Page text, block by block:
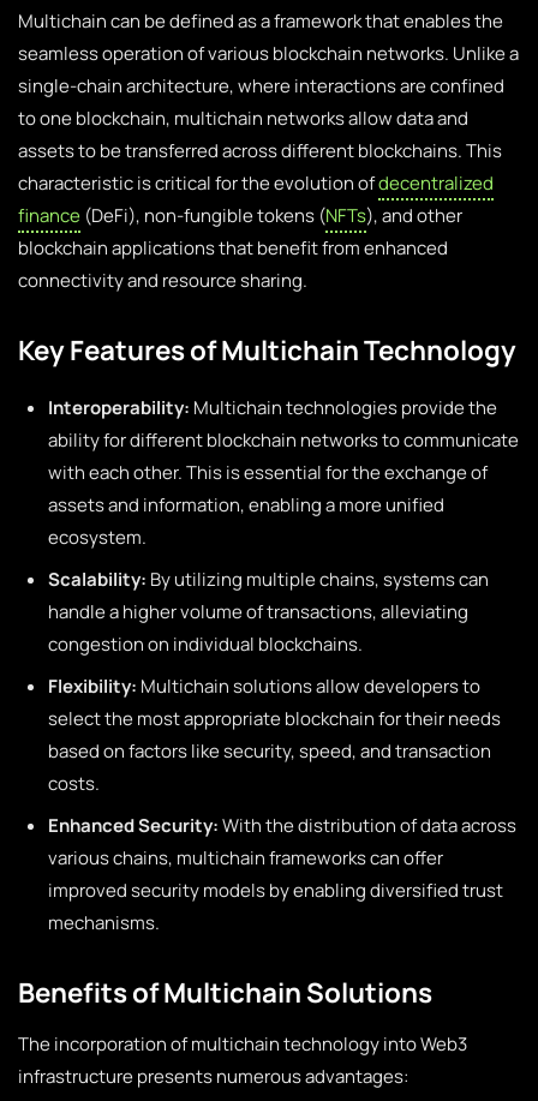
Multichain can be defined as a framework that enables the
seamless operation of various blockchain networks. Unlike a
single-chain architecture, where interactions are confined
to one blockchain, multichain networks allow data and
assets to be transferred across different blockchains. This
characteristic is critical for the evolution ofdecentralized
finance (DeFi), non-fungible tokens (NFTs), and other
blockchain applications that benefit from enhanced
connectivity and resource sharing.
Key Features of Multichain Technology
Interoperability: Multichain technologies provide the
ability for different blockchain networks to communicate
with each other. This is essential for the exchange of
assets and information, enabling a more unified
ecosystem.
Scalability: By utilizing multiple chains, systems can
handle a higher volume of transactions, alleviating
congestion on individual blockchains.
Flexibility: Multichain solutions allow developers to
select the most appropriate blockchain for their needs
based on factors like security, speed, and transaction
costs.
Enhanced Security:With the distribution of data across
various chains, multichain frameworks can offer
improved security models by enabling diversified trust
mechanisms.
Benefits of Multichain Solutions
The incorporation of multichain technology into Web3
infrastructure presents numerous advantages: